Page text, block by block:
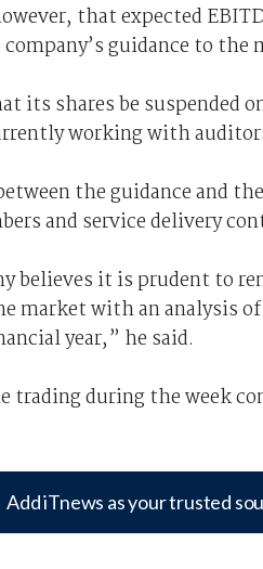
that expected
guidance to the
its shares be suspended
working with
the guidance and
and service delivery
believes it is prudent to
market with an analysis
year,” he said.
trading during the week
Add iTnews as your trusted